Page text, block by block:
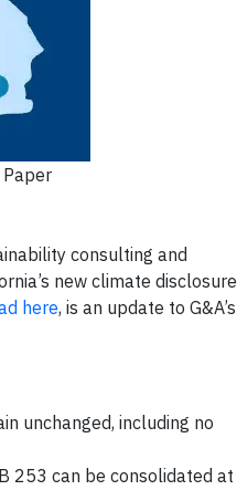
Paper
consulting and
new climate disclosure
here, is an update to G&A’s
unchanged, including no
253 can be consolidated at